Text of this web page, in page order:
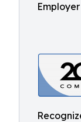
Employer